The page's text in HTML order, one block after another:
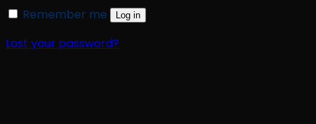
Remember me
Log in
Lost your password?